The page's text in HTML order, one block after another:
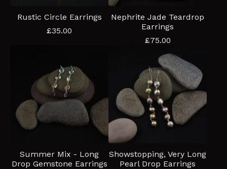
Rustic Circle Earrings
£35.00
Nephrite Jade Teardrop
Earrings
£75.00
Summer Mix - Long
Drop Gemstone Earrings
Showstopping, Very Long
Pearl Drop Earrings